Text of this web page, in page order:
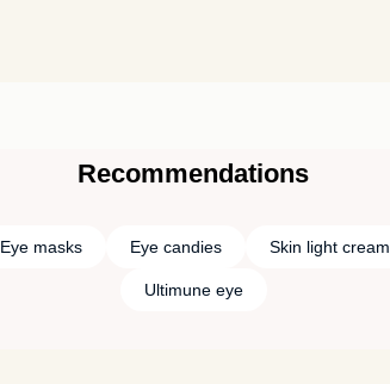
Recommendations
Eye masks Eye candies Skin light cream
Ultimune eye